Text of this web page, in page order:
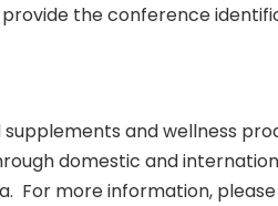
the conference
and wellness
domestic and
For more information,